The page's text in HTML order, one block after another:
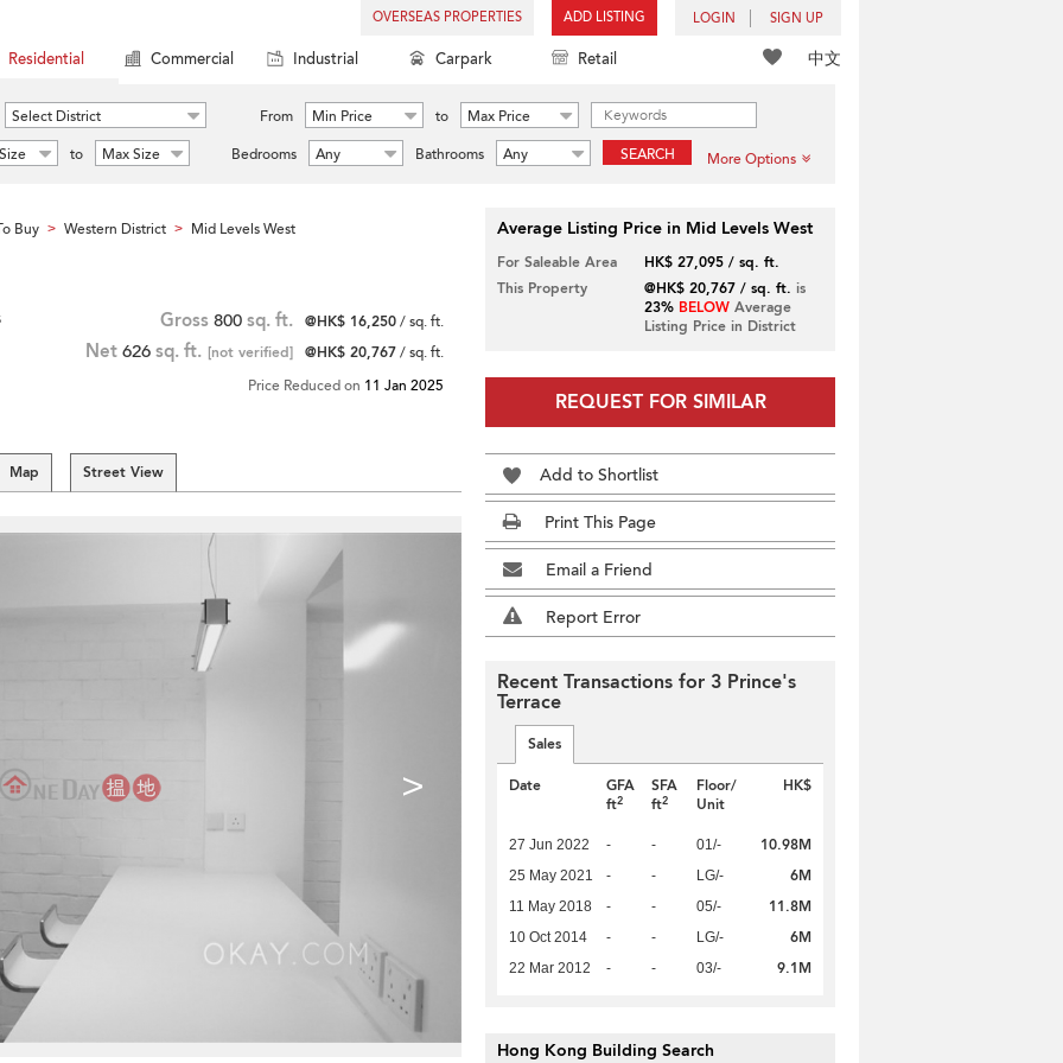
OVERSEAS PROPERTIES ADD LISTING LOGIN SIGN UP
中文
Residential Commercial Industrial Carpark Retail
Select District From Min Price to
Max Price
to Max Size Bedrooms Any Bathrooms Any SEARCH More Options
Buy > Western District > Mid Levels West
Gross 800 sq. ft. @HK$ 16,250/ sq. ft.
Net 626 sq. ft. [not verified] @HK$ 20,767/ sq. ft.
Price Reduced on 11 Jan 2025
Map Street View
>
Average Listing Price in Mid Levels West
For Saleable Area
HK$ 27,095 / sq. ft.
This Property
@HK$ 20,767 / sq. ft. is
23% BELOWAverage
Listing Price in District
REQUEST FOR SIMILAR
Add to Shortlist
Print This Page
Email a Friend
Report Error
Recent Transactions for 3 Prince's
Terrace
Sales
Date
GFA
ft2
SFA
ft2
Floor/
Unit
HK$
27 Jun 2022 - - 01/- 10.98M
25 May 2021 - - LG/- 6M
11 May 2018 - - 05/- 11.8M
10 Oct 2014 - - LG/- 6M
22 Mar 2012 - - 03/- 9.1M
Hong Kong Building Search